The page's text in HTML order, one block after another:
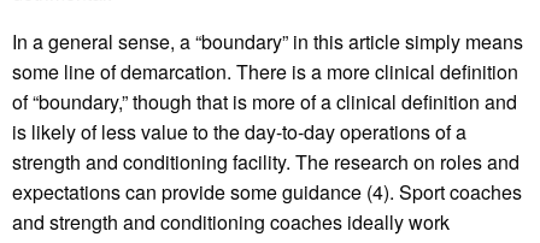
In a general sense, a “boundary” in this article simply means
some line of demarcation. There is a more clinical definition
of “boundary,” though that is more of a clinical definition and
is likely of less value to the day-to-day operations of a
strength and conditioning facility. The research on roles and
expectations can provide some guidance (4). Sport coaches
and strength and conditioning coaches ideally work